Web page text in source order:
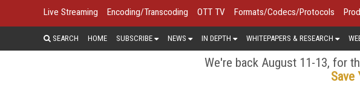
Live Streaming Encoding/Transcoding OTT TV Formats/Codecs/Protocols
SEARCH HOME SUBSCRIBE NEWS IN DEPTH WHITEPAPERS & RESEARCH
We're back August 11-13, for
Save